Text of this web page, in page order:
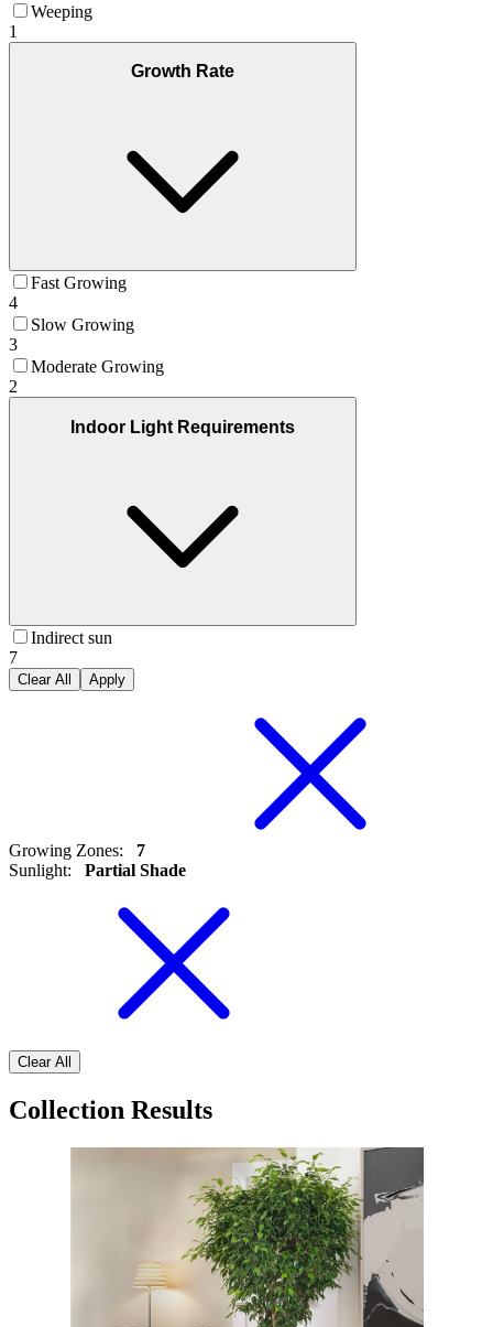
Weeping
1
Growth Rate
Fast Growing
4
Slow Growing
3
Moderate Growing
2
Indoor Light Requirements
Indirect sun
7
Clear All Apply
Growing Zones:
7
Sunlight: Partial Shade
Clear All
Collection Results